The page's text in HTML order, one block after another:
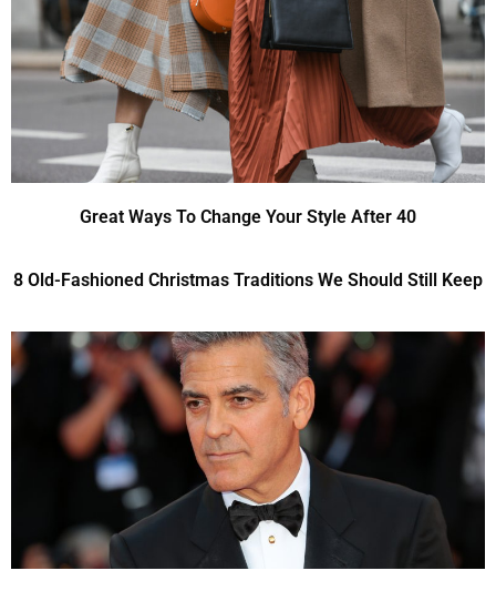
Great Ways To Change Your Style After 40
8 Old-Fashioned Christmas Traditions We Should Still Keep